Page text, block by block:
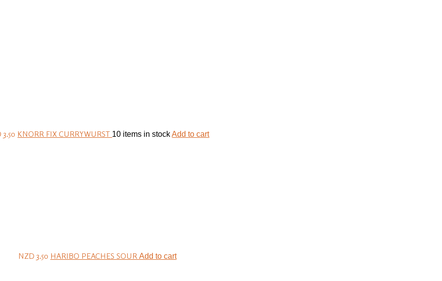
KNORR FIX CURRYWURST 10 items in stock Add to cart
NZD 3.50 HARIBO PEACHES SOUR Add to cart